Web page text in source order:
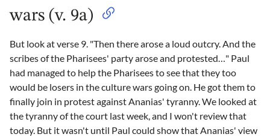
wars (v. 9a)
But look at verse 9. "Then there arose a loud outcry. And the
scribes of the Pharisees' party arose and protested…" Paul
had managed to help the Pharisees to see that they too
would be losers in the culture wars going on. He got them to
finally join in protest against Ananias' tyranny. We looked at
the tyranny of the court last week, and I won't review that
today. But it wasn't until Paul could show that Ananias' view